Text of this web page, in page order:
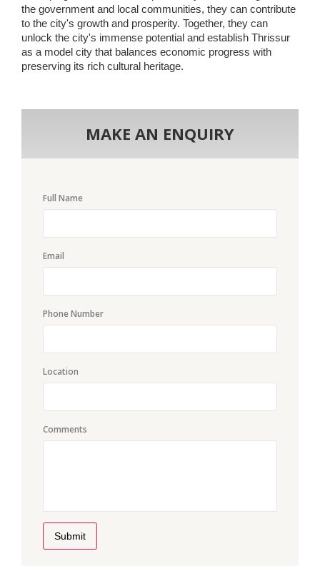
the government and local communities, they can contribute
to the city's growth and prosperity. Together, they can
unlock the city's immense potential and establish Thrissur
as a model city that balances economic progress with
preserving its rich cultural heritage.
MAKE AN ENQUIRY
Full Name
Email
Phone Number
Location
Comments
Submit